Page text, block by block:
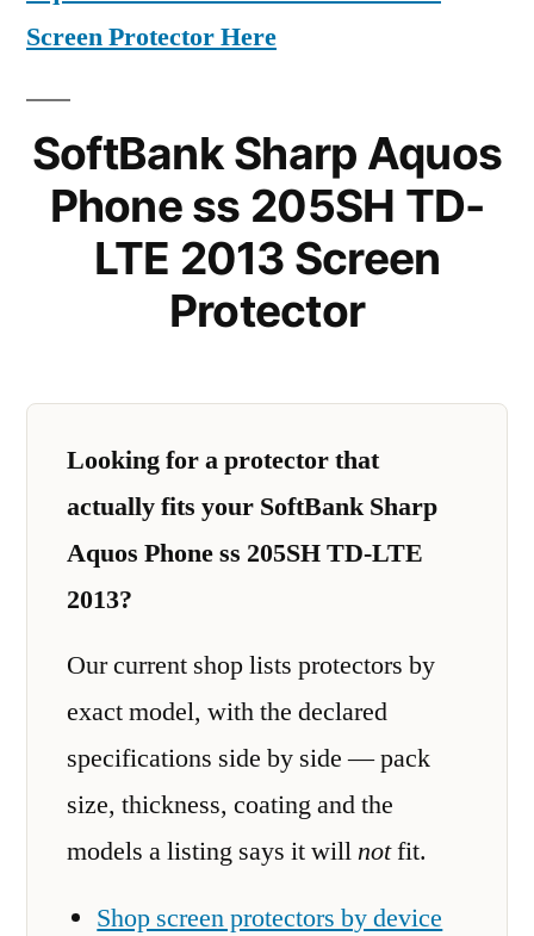
Screen Protector Here
SoftBank Sharp Aquos
Phone ss 205SH TD-
LTE 2013 Screen
Protector
Looking for a protector that
actually fits your SoftBank Sharp
Aquos Phone ss 205SH TD-LTE
2013?
Our current shop lists protectors by
exact model, with the declared
specifications side by side — pack
size, thickness, coating and the
models a listing says it willnotfit.
Shop screen protectors by device